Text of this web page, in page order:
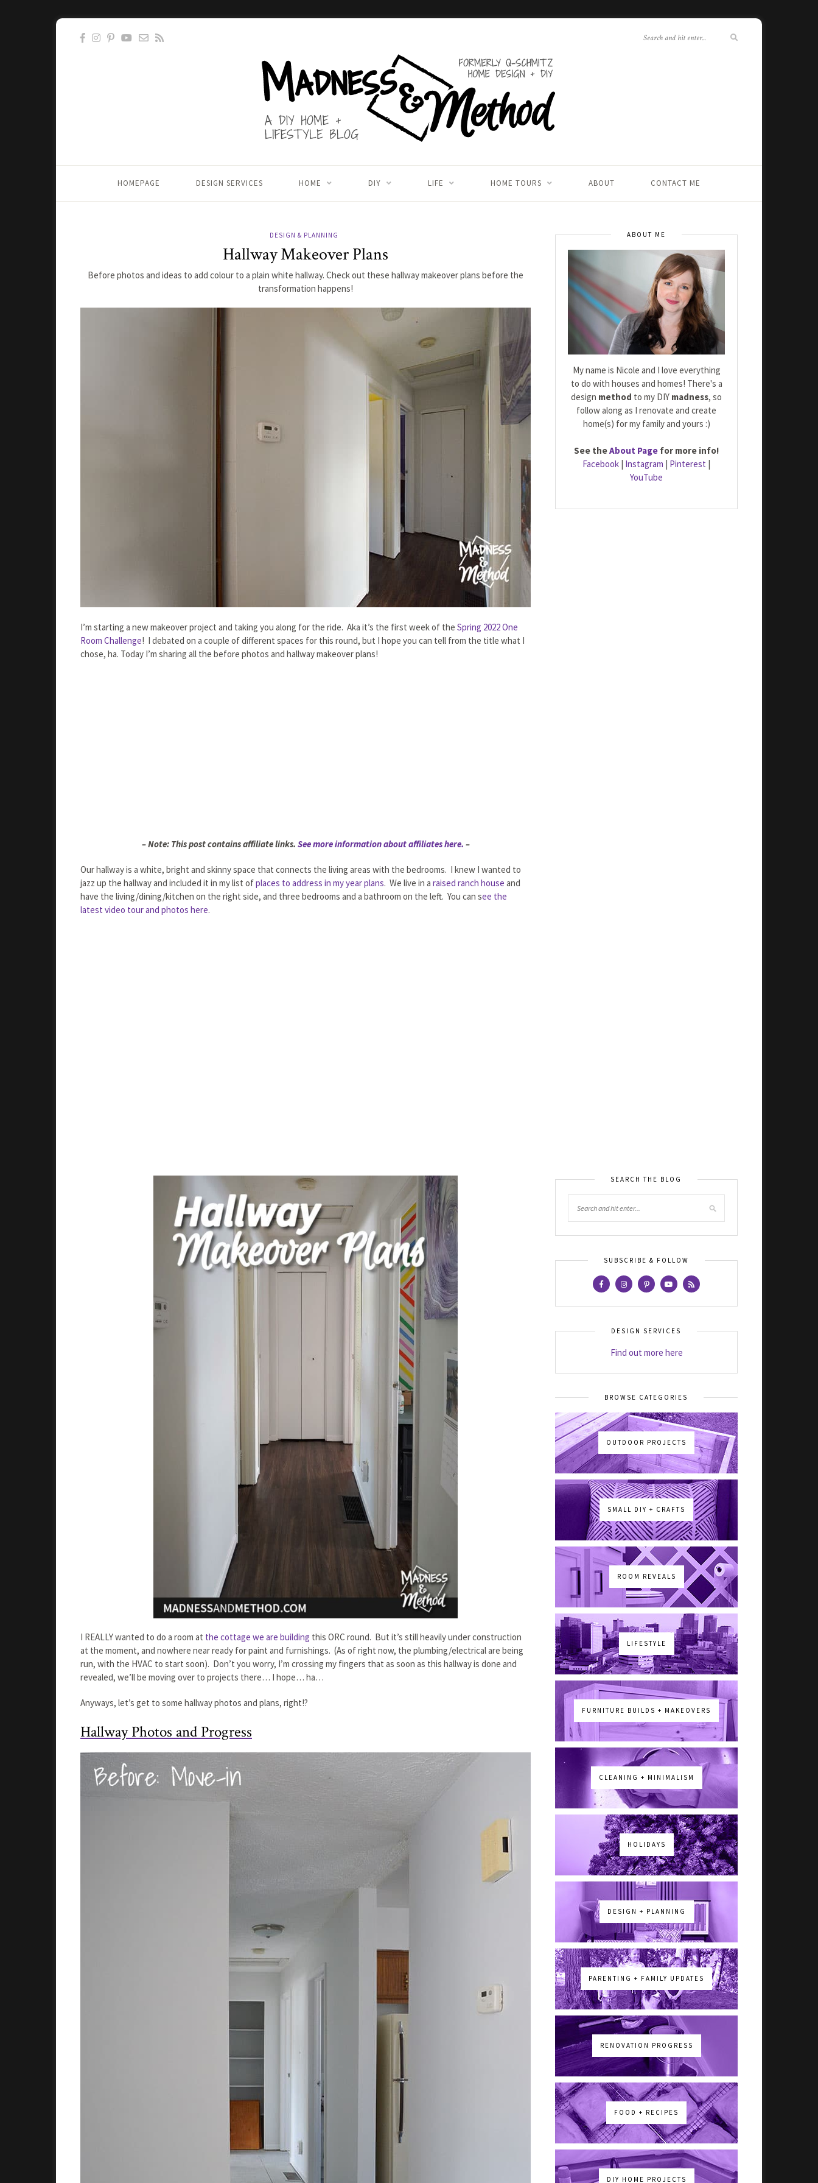
HOMEPAGE DESIGN SERVICES HOME DIY LIFE HOME TOURS ABOUT CONTACT ME
DESIGN & PLANNING
Hallway Makeover Plans
Before photos and ideas to add colour to a plain white hallway. Check out these hallway makeover plans before the
transformation happens!
I’m starting a new makeover project and taking you along for the ride. Aka it’s the first week of the Spring 2022 One
Room Challenge! I debated on a couple of different spaces for this round, but I hope you can tell from the title what I
chose, ha. Today I’m sharing all the before photos and hallway makeover plans!
– Note: This post contains affiliate links. See more information about affiliates here. –
Our hallway is a white, bright and skinny space that connects the living areas with the bedrooms. I knew I wanted to
jazz up the hallway and included it in my list ofplaces to address in my year plans. We live in a raised ranch house and
have the living/dining/kitchen on the right side, and three bedrooms and a bathroom on the left. You can see the
latest video tour and photos here.
I REALLY wanted to do a room at the cottage we are building this ORC round. But it’s still heavily under construction
at the moment, and nowhere near ready for paint and furnishings. (As of right now, the plumbing/electrical are being
run, with the HVAC to start soon). Don’t you worry, I’m crossing my fingers that as soon as this hallway is done and
revealed, we’ll be moving over to projects there… I hope… ha…
Anyways, let’s get to some hallway photos and plans, right!?
Hallway Photos and Progress
ABOUT ME
My name is Nicole and I love everything
to do with houses and homes! There's a
design method to my DIY madness, so
follow along as I renovate and create
home(s) for my family and yours :)
See theAbout Page for more info!
Facebook | Instagram | Pinterest |
YouTube
SEARCH THE BLOG
SUBSCRIBE & FOLLOW
DESIGN SERVICES
Find out more here
BROWSE CATEGORIES
OUTDOOR PROJECTS
SMALL DIY + CRAFTS
ROOM REVEALS
LIFESTYLE
FURNITURE BUILDS + MAKEOVERS
CLEANING + MINIMALISM
HOLIDAYS
DESIGN + PLANNING
PARENTING + FAMILY UPDATES
RENOVATION PROGRESS
FOOD + RECIPES
DIY HOME PROJECTS